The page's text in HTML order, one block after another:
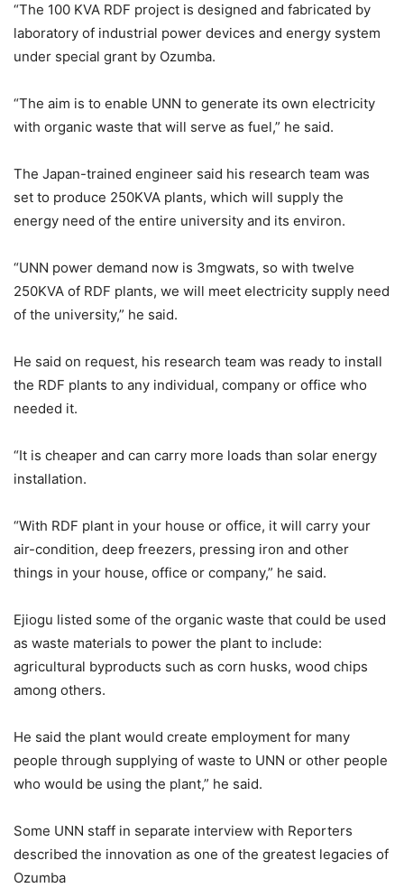
“The 100 KVA RDF project is designed and fabricated by
laboratory of industrial power devices and energy system
under special grant by Ozumba.
“The aim is to enable UNN to generate its own electricity
with organic waste that will serve as fuel,” he said.
The Japan-trained engineer said his research team was
set to produce 250KVA plants, which will supply the
energy need of the entire university and its environ.
“UNN power demand now is 3mgwats, so with twelve
250KVA of RDF plants, we will meet electricity supply need
of the university,” he said.
He said on request, his research team was ready to install
the RDF plants to any individual, company or office who
needed it.
“It is cheaper and can carry more loads than solar energy
installation.
“With RDF plant in your house or office, it will carry your
air-condition, deep freezers, pressing iron and other
things in your house, office or company,” he said.
Ejiogu listed some of the organic waste that could be used
as waste materials to power the plant to include:
agricultural byproducts such as corn husks, wood chips
among others.
He said the plant would create employment for many
people through supplying of waste to UNN or other people
who would be using the plant,” he said.
Some UNN staff in separate interview with Reporters
described the innovation as one of the greatest legacies of
Ozumba